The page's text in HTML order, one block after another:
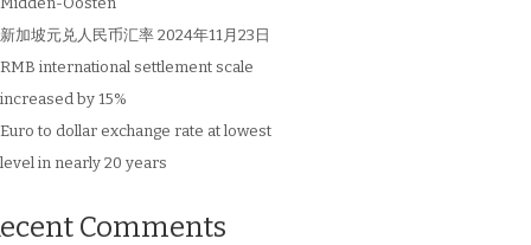
新加坡元兑人民币汇率 2024年11月23日
RMB international settlement scale
increased by 15%
Euro to dollar exchange rate at lowest
level in nearly 20 years
Comments